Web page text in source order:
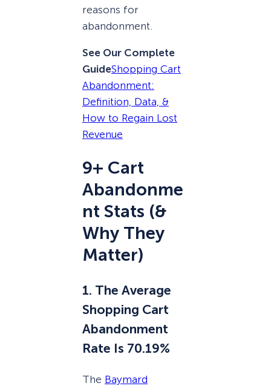
reasons for
abandonment.
See Our Complete
GuideShopping Cart
Abandonment:
Definition, Data, &
How to Regain Lost
Revenue
9+ Cart
Abandonme
nt Stats (&
Why They
Matter)
1. The Average
Shopping Cart
Abandonment
Rate Is 70.19%
The Baymard